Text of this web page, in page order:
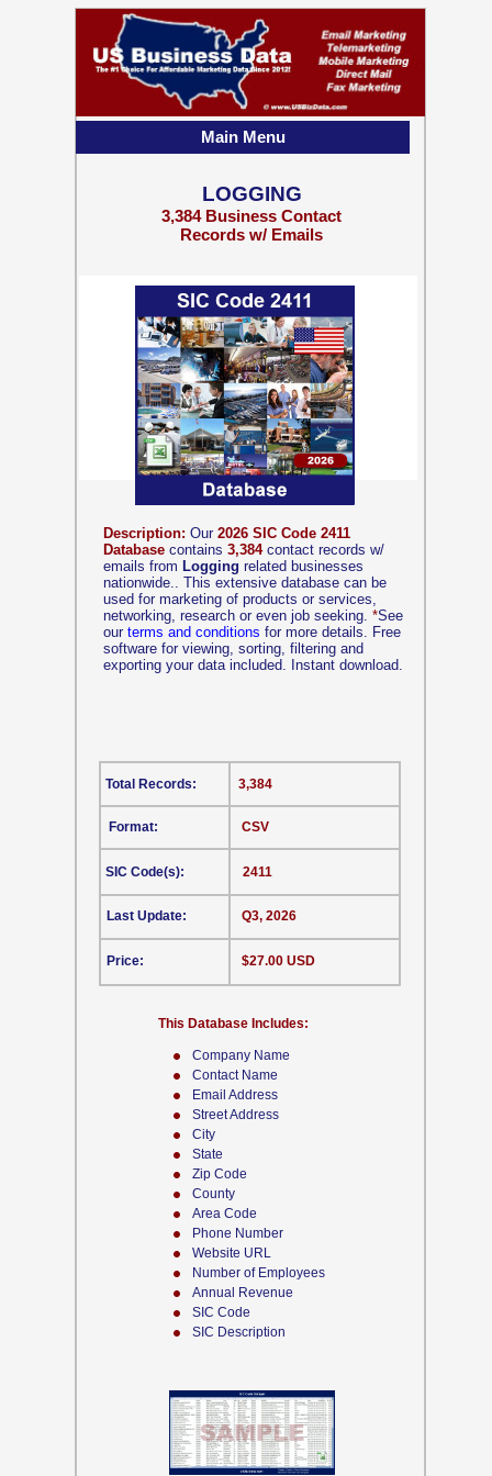
Company Name
Contact Name
Email Address
Street Address
City
State
Zip Code
County
Area Code
Phone Number
Website URL
Number of Employees
Annual Revenue
SIC Code
SIC Description
Description: Our 2026 SIC Code 2411
Database contains 3,384contact records w/
emails from Logging related businesses
nationwide.. This extensive database can be
used for marketing of products or services,
networking, research or even job seeking. *See
our terms and conditions for more details. Free
software for viewing, sorting, filtering and
exporting your data included. Instant download.
CSV
This Database Includes:
Format:
SIC Code(s):
Last Update:
Price:
3,384
2411
Q3, 2026
$27.00 USD
Total Records:
LOGGING
3,384 Business Contact
Records w/ Emails
Main Menu